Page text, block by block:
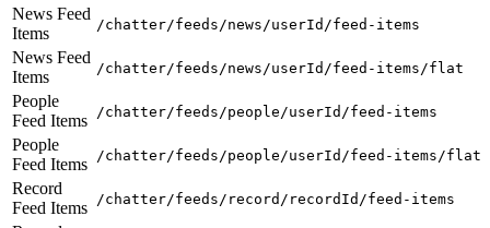
News Feed
Items
/chatter/feeds/news/userId/feed-items
News Feed
Items
/chatter/feeds/news/userId/feed-items/flat
People
Feed Items
/chatter/feeds/people/userId/feed-items
People
Feed Items
/chatter/feeds/people/userId/feed-items/flat
Record
Feed Items
/chatter/feeds/record/recordId/feed-items